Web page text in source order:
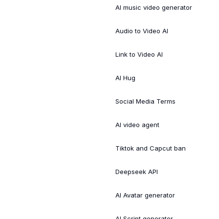
AI music video generator
Audio to Video AI
Link to Video AI
AI Hug
Social Media Terms
AI video agent
Tiktok and Capcut ban
Deepseek API
AI Avatar generator